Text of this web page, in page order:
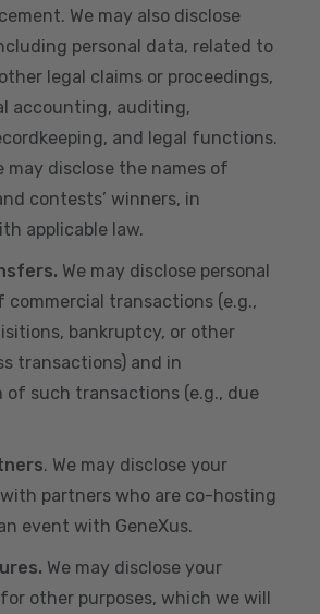
We may also disclose
personal data, related to
legal claims or proceedings,
accounting, auditing,
and legal functions.
may disclose the names of
contests’ winners, in
applicable law.
We may disclose personal
commercial transactions (e.g.,
bankruptcy, or other
transactions) and in
of such transactions (e.g., due
. We may disclose your
partners who are co-hosting
event with GeneXus.
We may disclose your
other purposes, which we will